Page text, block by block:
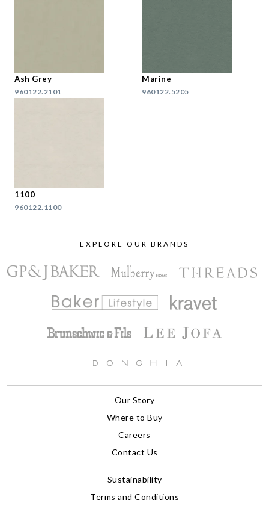
Ash Grey
960122.2101
Marine
960122.5205
1100
960122.1100
EXPLORE OUR BRANDS
Our Story
Where to Buy
Careers
Contact Us
Sustainability
Terms and Conditions